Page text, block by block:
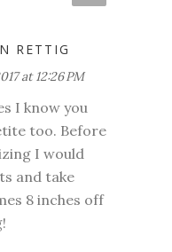
RETTIG
at 12:26 PM
I know you
too. Before
I would
and take
8 inches off